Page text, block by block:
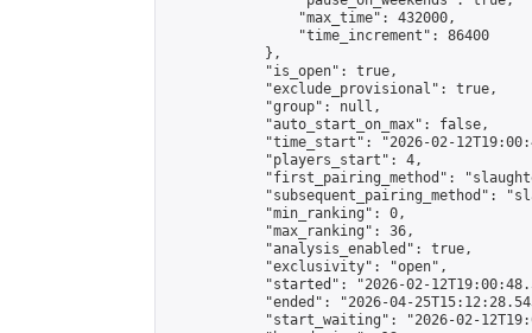
                "max_time": 432000,
                "time_increment": 86400
            },
            "is_open": true,
            "exclude_provisional": true,
            "group": null,
            "auto_start_on_max": false,
"time_start": "2026-02-
            "players_start": 4,
"first_pairing_method":
"subsequent_pairing_method":
            "min_ranking": 0,
            "max_ranking": 36,
            "analysis_enabled": true,
            "exclusivity": "open",
"started": "2026-02-
"ended": "2026-04-
"start_waiting": "2026-02-